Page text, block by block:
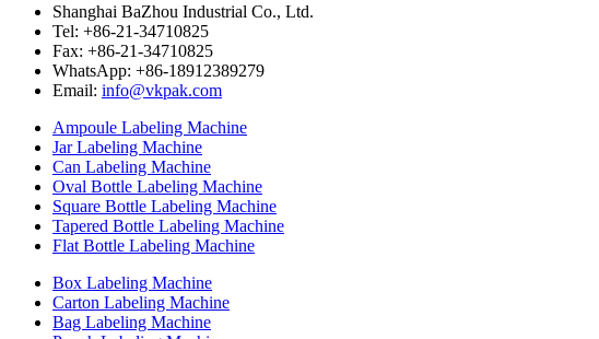
Shanghai BaZhou Industrial Co., Ltd.
Tel: +86-21-34710825
Fax: +86-21-34710825
WhatsApp: +86-18912389279
Email: info@vkpak.com
Ampoule Labeling Machine
Jar Labeling Machine
Can Labeling Machine
Oval Bottle Labeling Machine
Square Bottle Labeling Machine
Tapered Bottle Labeling Machine
Flat Bottle Labeling Machine
Box Labeling Machine
Carton Labeling Machine
Bag Labeling Machine